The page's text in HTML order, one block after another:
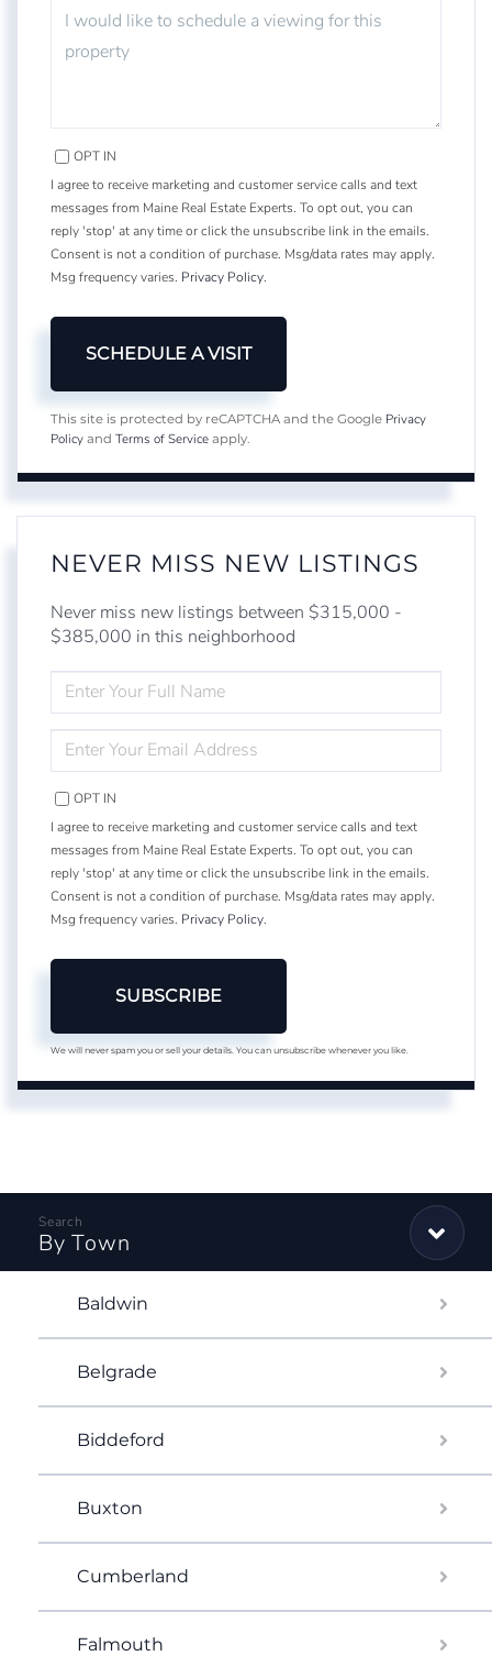
OPT IN
I agree to receive marketing and customer service calls and text
messages from Maine Real Estate Experts. To opt out, you can
reply 'stop' at any time or click the unsubscribe link in the emails.
Consent is not a condition of purchase. Msg/data rates may apply.
Msg frequency varies. Privacy Policy.
This site is protected by reCAPTCHA and the Google Privacy
Policy and Terms of Service apply.
NEVER MISS NEW LISTINGS
Never miss new listings between $315,000 -
$385,000 in this neighborhood
FULL
NAME
YOUR
EMAIL
OPT IN
I agree to receive marketing and customer service calls and text
messages from Maine Real Estate Experts. To opt out, you can
reply 'stop' at any time or click the unsubscribe link in the emails.
Consent is not a condition of purchase. Msg/data rates may apply.
Msg frequency varies. Privacy Policy.
SUBSCRIBE
We will never spam you or sell your details. You can unsubscribe whenever you like.
By Town
Baldwin
Belgrade
Biddeford
Buxton
Cumberland
Falmouth